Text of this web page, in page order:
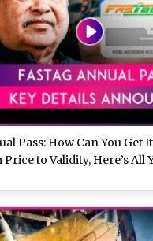
Pass: How Can You Get
Price to Validity, Here’s All